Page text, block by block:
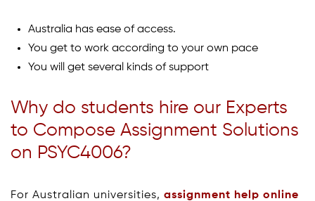
Australia has ease of access.
You get to work according to your own pace
You will get several kinds of support
Why do students hire our Experts
to Compose Assignment Solutions
on PSYC4006?
For Australian universities, assignment help online